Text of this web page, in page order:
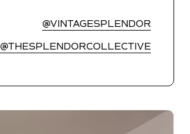
@VINTAGESPLENDOR
@THESPLENDORCOLLECTIVE